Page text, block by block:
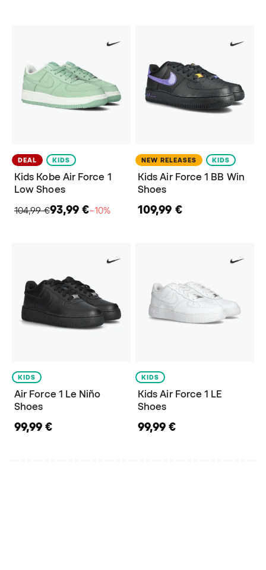
DEAL KIDS
Kids Kobe Air Force 1
Low Shoes
104,99 €93,99 €−10%
NEW RELEASES KIDS
Kids Air Force 1 BB Win
Shoes
109,99 €
KIDS
Air Force 1 Le Niño
Shoes
99,99 €
KIDS
Kids Air Force 1 LE
Shoes
99,99 €